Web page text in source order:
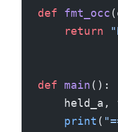
def fmt_occ
    return
def main():
held_a,
    print
(